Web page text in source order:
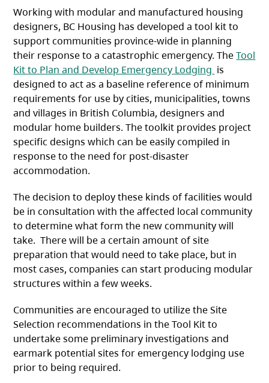
Working with modular and manufactured housing
designers, BC Housing has developed a tool kit to
support communities province-wide in planning
their response to a catastrophic emergency. TheTool
Kit to Plan and Develop Emergency Lodging (opens in a
is
designed to act as a baseline reference of minimum
requirements for use by cities, municipalities, towns
and villages in British Columbia, designers and
modular home builders. The toolkit provides project
specific designs which can be easily compiled in
response to the need for post-disaster
accommodation.
The decision to deploy these kinds of facilities would
be in consultation with the affected local community
to determine what form the new community will
take. There will be a certain amount of site
preparation that would need to take place, but in
most cases, companies can start producing modular
structures within a few weeks.
Communities are encouraged to utilize the Site
Selection recommendations in the Tool Kit to
undertake some preliminary investigations and
earmark potential sites for emergency lodging use
prior to being required.